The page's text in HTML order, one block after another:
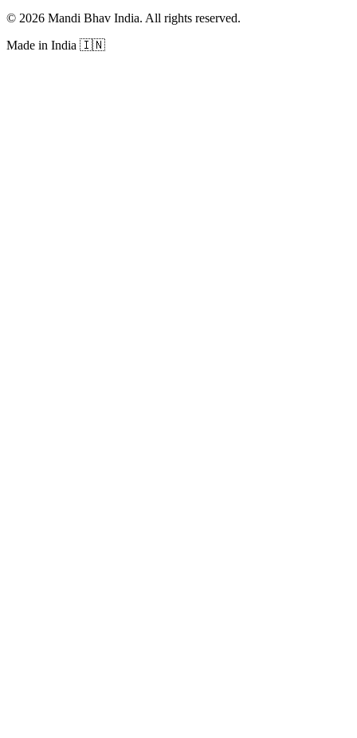
© 2026 Mandi Bhav India. All rights reserved.
Made in India 🇮🇳